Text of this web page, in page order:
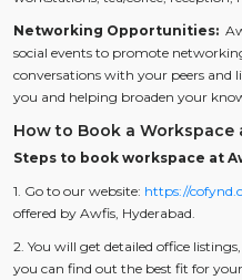
Networking Opportunities:
social events to promote
conversations with your peers and
you and helping broaden your
How to Book a Workspace
Steps to book workspace at
1. Go to our website: https://
offered by Awfis, Hyderabad.
2. You will get detailed office
you can find out the best fit for